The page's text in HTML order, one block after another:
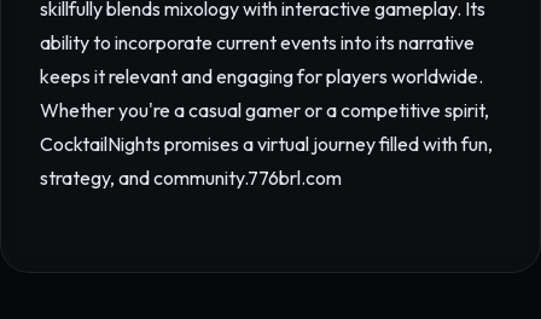
skillfully blends mixology with interactive gameplay. Its
ability to incorporate current events into its narrative
keeps it relevant and engaging for players worldwide.
Whether you're a casual gamer or a competitive spirit,
CocktailNights promises a virtual journey filled with fun,
strategy, and community.776brl.com